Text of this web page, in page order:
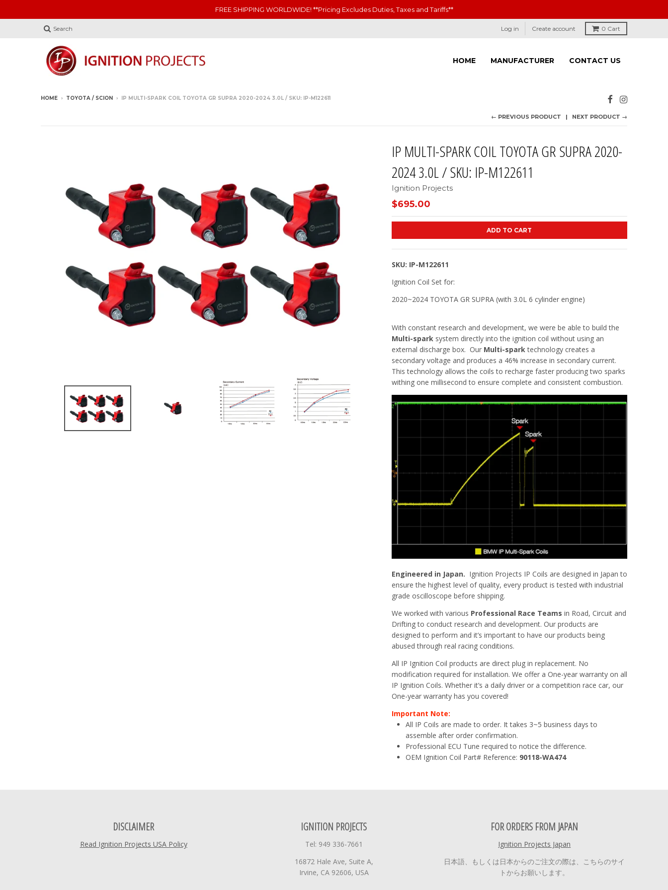
FREE SHIPPING WORLDWIDE! **Pricing Excludes Duties, Taxes and Tariffs**
Search Log in Create account 0 Cart
HOME MANUFACTURER CONTACT US
HOME › TOYOTA / SCION › IP MULTI-SPARK COIL TOYOTA GR SUPRA 2020-2024 3.0L / SKU: IP-M122611
← PREVIOUS PRODUCT NEXT PRODUCT →
IP MULTI-SPARK COIL TOYOTA GR SUPRA 2020-
2024 3.0L / SKU: IP-M122611
Ignition Projects
$695.00
ADD TO CART
SKU: IP-M122611
Ignition Coil Set for:
2020~2024 TOYOTA GR SUPRA (with 3.0L 6 cylinder engine)
With constant research and development, we were be able to build the
Multi-sparksystem directly into the ignition coil without using an
external discharge box. Our Multi-sparktechnology creates a
secondary voltage and produces a 46% increase in secondary current.
This technology allows the coils to recharge faster producing two sparks
withing one millisecond to ensure complete and consistent combustion.
Engineered in Japan. Ignition Projects IP Coils are designed in Japan to
ensure the highest level of quality, every product is tested with industrial
grade oscilloscope before shipping.
We worked with various Professional Race Teams in Road, Circuit and
Drifting to conduct research and development. Our products are
designed to perform and it’s important to have our products being
abused through real racing conditions.
All IP Ignition Coil products are direct plug in replacement. No
modification required for installation. We offer a One-year warranty on all
IP Ignition Coils. Whether it’s a daily driver or a competition race car, our
One-year warranty has you covered!
Important Note:
All IP Coils are made to order. It takes 3~5 business days to
assemble after order confirmation.
Professional ECU Tune required to notice the difference.
OEM Ignition Coil Part# Reference: 90118-WA474
DISCLAIMER
Read Ignition Projects USA Policy
IGNITION PROJECTS
Tel: 949 336-7661
16872 Hale Ave, Suite A,
Irvine, CA 92606, USA
FOR ORDERS FROM JAPAN
Ignition Projects Japan
日本語、もしくは日本からのご注文の際は、こちらのサイ
トからお願いします。